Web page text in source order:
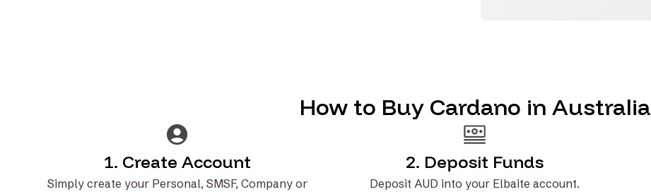
How to Buy Cardano in Australia
1. Create Account
Simply create your Personal, SMSF, Company or
2. Deposit Funds
Deposit AUD into your Elbaite account.